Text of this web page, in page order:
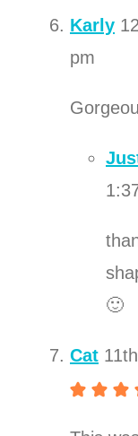
Karly
pm
🙂
Cat